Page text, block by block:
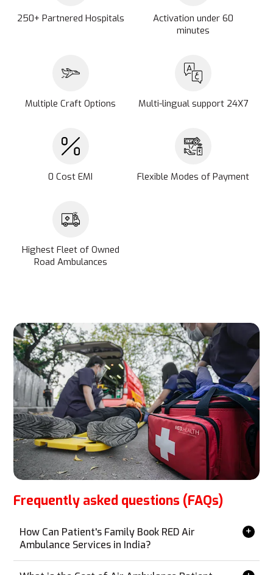
250+ Partnered Hospitals
Activation under 60
minutes
Multiple Craft Options Multi-lingual support 24X7
0 Cost EMI Flexible Modes of Payment
Highest Fleet of Owned
Road Ambulances
Frequently asked questions (FAQs)
How Can Patient's Family Book RED Air
Ambulance Services in India?